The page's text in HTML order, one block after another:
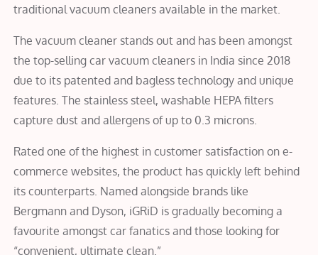
traditional vacuum cleaners available in the market.
The vacuum cleaner stands out and has been amongst
the top-selling car vacuum cleaners in India since 2018
due to its patented and bagless technology and unique
features. The stainless steel, washable HEPA filters
capture dust and allergens of up to 0.3 microns.
Rated one of the highest in customer satisfaction on e-
commerce websites, the product has quickly left behind
its counterparts. Named alongside brands like
Bergmann and Dyson, iGRiD is gradually becoming a
favourite amongst car fanatics and those looking for
“convenient, ultimate clean.”